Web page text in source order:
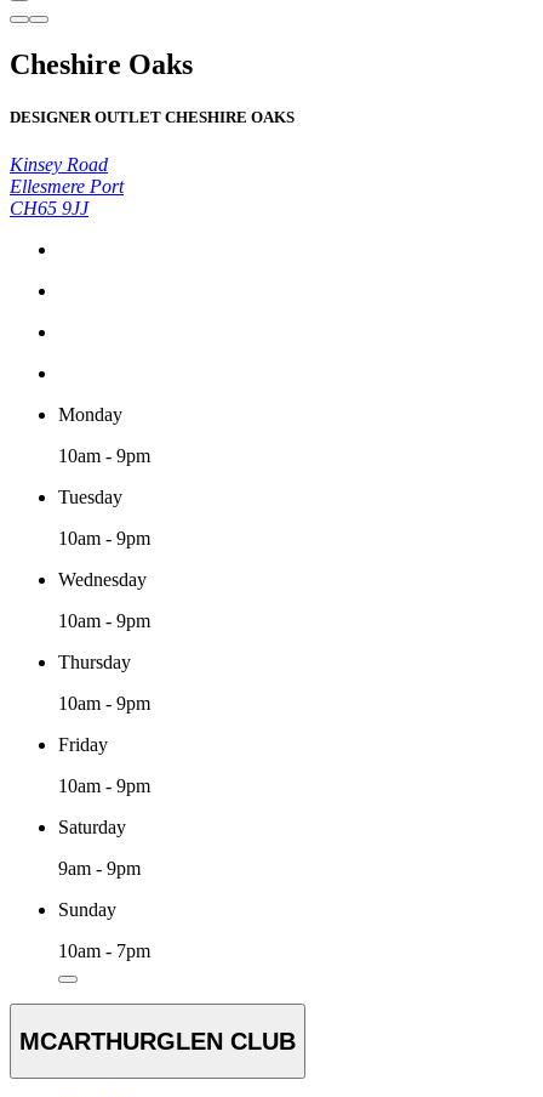
Cheshire Oaks
DESIGNER OUTLET CHESHIRE OAKS
Kinsey Road
Ellesmere Port
CH65 9JJ
Monday
10am - 9pm
Tuesday
10am - 9pm
Wednesday
10am - 9pm
Thursday
10am - 9pm
Friday
10am - 9pm
Saturday
9am - 9pm
Sunday
10am - 7pm
MCARTHURGLEN CLUB